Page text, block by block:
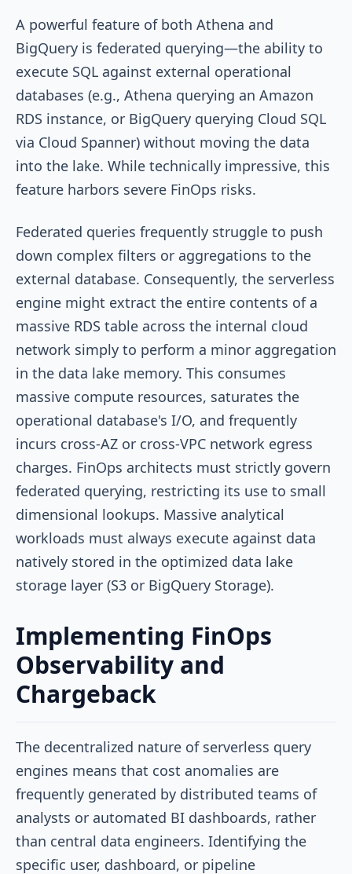
A powerful feature of both Athena and
BigQuery is federated querying—the ability to
execute SQL against external operational
databases (e.g., Athena querying an Amazon
RDS instance, or BigQuery querying Cloud SQL
via Cloud Spanner) without moving the data
into the lake. While technically impressive, this
feature harbors severe FinOps risks.
Federated queries frequently struggle to push
down complex filters or aggregations to the
external database. Consequently, the serverless
engine might extract the entire contents of a
massive RDS table across the internal cloud
network simply to perform a minor aggregation
in the data lake memory. This consumes
massive compute resources, saturates the
operational database's I/O, and frequently
incurs cross-AZ or cross-VPC network egress
charges. FinOps architects must strictly govern
federated querying, restricting its use to small
dimensional lookups. Massive analytical
workloads must always execute against data
natively stored in the optimized data lake
storage layer (S3 or BigQuery Storage).
Implementing FinOps
Observability and
Chargeback
The decentralized nature of serverless query
engines means that cost anomalies are
frequently generated by distributed teams of
analysts or automated BI dashboards, rather
than central data engineers. Identifying the
specific user, dashboard, or pipeline